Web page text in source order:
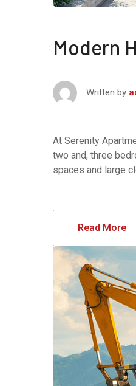
Modern
Written by
At Serenity
two and, three
spaces and large
Read More